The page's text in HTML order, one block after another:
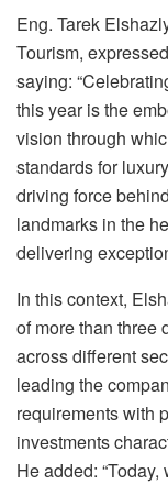
Eng. Tarek
Tourism,
saying:
this year is the
vision through
standards for
driving force
landmarks in the
delivering
In this context,
of more than three
across different
leading the
requirements with
investments
He added: